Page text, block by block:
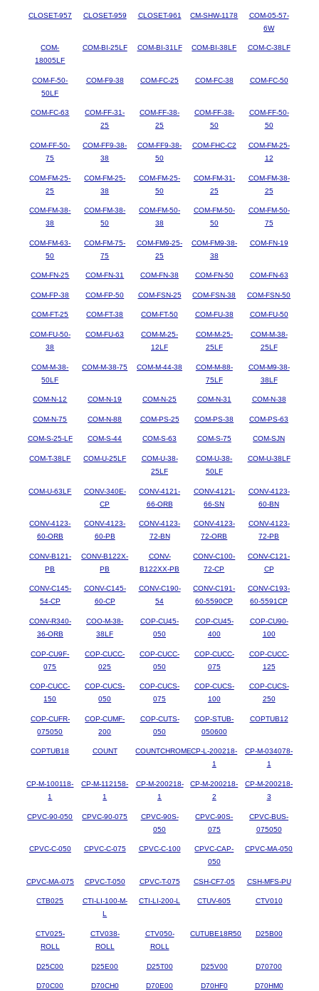
CLOSET-957 CLOSET-959 CLOSET-961 CM-SHW-1178
COM-05-57-
6W
COM-
18005LF
COM-BI-25LF COM-BI-31LF COM-BI-38LF COM-C-38LF
COM-F-50-
50LF
COM-F9-38 COM-FC-25 COM-FC-38 COM-FC-50
COM-FC-63
COM-FF-31-
25
COM-FF-38-
25
COM-FF-38-
50
COM-FF-50-
50
COM-FF-50-
75
COM-FF9-38-
38
COM-FF9-38-
50
COM-FHC-C2
COM-FM-25-
12
COM-FM-25-
25
COM-FM-25-
38
COM-FM-25-
50
COM-FM-31-
25
COM-FM-38-
25
COM-FM-38-
38
COM-FM-38-
50
COM-FM-50-
38
COM-FM-50-
50
COM-FM-50-
75
COM-FM-63-
50
COM-FM-75-
75
COM-FM9-25-
25
COM-FM9-38-
38
COM-FN-19
COM-FN-25 COM-FN-31 COM-FN-38 COM-FN-50 COM-FN-63
COM-FP-38 COM-FP-50 COM-FSN-25 COM-FSN-38 COM-FSN-50
COM-FT-25 COM-FT-38 COM-FT-50 COM-FU-38 COM-FU-50
COM-FU-50-
38
COM-FU-63
COM-M-25-
12LF
COM-M-25-
25LF
COM-M-38-
25LF
COM-M-38-
50LF
COM-M-38-75 COM-M-44-38
COM-M-88-
75LF
COM-M9-38-
38LF
COM-N-12 COM-N-19 COM-N-25 COM-N-31 COM-N-38
COM-N-75 COM-N-88 COM-PS-25 COM-PS-38 COM-PS-63
COM-S-25-LF COM-S-44 COM-S-63 COM-S-75 COM-SJN
COM-T-38LF COM-U-25LF
COM-U-38-
25LF
COM-U-38-
50LF
COM-U-38LF
COM-U-63LF
CONV-340E-
CP
CONV-4121-
66-ORB
CONV-4121-
66-SN
CONV-4123-
60-BN
CONV-4123-
60-ORB
CONV-4123-
60-PB
CONV-4123-
72-BN
CONV-4123-
72-ORB
CONV-4123-
72-PB
CONV-B121-
PB
CONV-B122X-
PB
CONV-
B122XX-PB
CONV-C100-
72-CP
CONV-C121-
CP
CONV-C145-
54-CP
CONV-C145-
60-CP
CONV-C190-
54
CONV-C191-
60-5590CP
CONV-C193-
60-5591CP
CONV-R340-
36-ORB
COO-M-38-
38LF
COP-CU45-
050
COP-CU45-
400
COP-CU90-
100
COP-CU9F-
075
COP-CUCC-
025
COP-CUCC-
050
COP-CUCC-
075
COP-CUCC-
125
COP-CUCC-
150
COP-CUCS-
050
COP-CUCS-
075
COP-CUCS-
100
COP-CUCS-
250
COP-CUFR-
075050
COP-CUMF-
200
COP-CUTS-
050
COP-STUB-
050600
COPTUB12
COPTUB18 COUNT COUNTCHROMECP-L-200218-
1
CP-M-034078-
1
CP-M-100118-
1
CP-M-112158-
1
CP-M-200218-
1
CP-M-200218-
2
CP-M-200218-
3
CPVC-90-050 CPVC-90-075
CPVC-90S-
050
CPVC-90S-
075
CPVC-BUS-
075050
CPVC-C-050 CPVC-C-075 CPVC-C-100
CPVC-CAP-
050
CPVC-MA-050
CPVC-MA-075 CPVC-T-050 CPVC-T-075 CSH-CF7-05 CSH-MFS-PU
CTB025
CTI-LI-100-M-
L
CTI-LI-200-L CTUV-605 CTV010
CTV025-
ROLL
CTV038-
ROLL
CTV050-
ROLL
CUTUBE18R50 D25B00
D25C00 D25E00 D25T00 D25V00 D70700
D70C00 D70CH0 D70E00 D70HF0 D70HM0